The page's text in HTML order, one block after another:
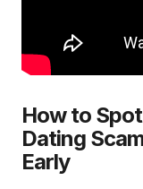
How to
Dating
Early